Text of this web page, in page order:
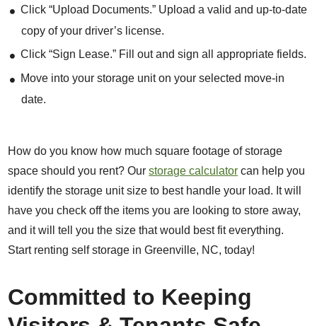
Click “Upload Documents.” Upload a valid and up-to-date
copy of your driver’s license.
Click “Sign Lease.” Fill out and sign all appropriate fields.
Move into your storage unit on your selected move-in
date.
How do you know how much square footage of storage
space should you rent? Ourstorage calculator can help you
identify the storage unit size to best handle your load. It will
have you check off the items you are looking to store away,
and it will tell you the size that would best fit everything.
Start renting self storage in Greenville, NC, today!
Committed to Keeping